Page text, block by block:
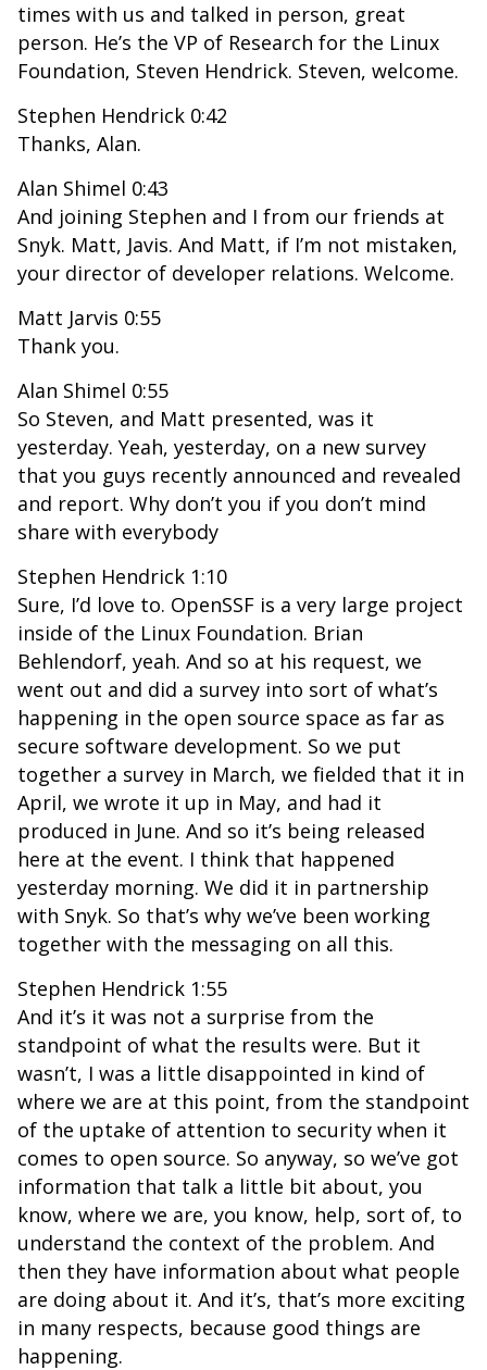
times with us and talked in person, great
person. He’s the VP of Research for the Linux
Foundation, Steven Hendrick. Steven, welcome.
Stephen Hendrick 0:42
Thanks, Alan.
Alan Shimel 0:43
And joining Stephen and I from our friends at
Snyk. Matt, Javis. And Matt, if I’m not mistaken,
your director of developer relations. Welcome.
Matt Jarvis 0:55
Thank you.
Alan Shimel 0:55
So Steven, and Matt presented, was it
yesterday. Yeah, yesterday, on a new survey
that you guys recently announced and revealed
and report. Why don’t you if you don’t mind
share with everybody
Stephen Hendrick 1:10
Sure, I’d love to. OpenSSF is a very large project
inside of the Linux Foundation. Brian
Behlendorf, yeah. And so at his request, we
went out and did a survey into sort of what’s
happening in the open source space as far as
secure software development. So we put
together a survey in March, we fielded that it in
April, we wrote it up in May, and had it
produced in June. And so it’s being released
here at the event. I think that happened
yesterday morning. We did it in partnership
with Snyk. So that’s why we’ve been working
together with the messaging on all this.
Stephen Hendrick 1:55
And it’s it was not a surprise from the
standpoint of what the results were. But it
wasn’t, I was a little disappointed in kind of
where we are at this point, from the standpoint
of the uptake of attention to security when it
comes to open source. So anyway, so we’ve got
information that talk a little bit about, you
know, where we are, you know, help, sort of, to
understand the context of the problem. And
then they have information about what people
are doing about it. And it’s, that’s more exciting
in many respects, because good things are
happening.